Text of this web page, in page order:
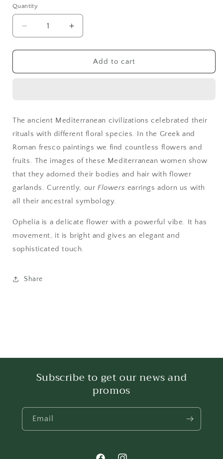
Quantity
Decrease
quantity
for
Gold
Increase
quantity
for
Ophelia
Gold
Add to cart
The ancient Mediterranean civilizations celebrated their
rituals with different floral species. In the Greek and
Roman fresco paintings we find countless flowers and
fruits. The images of these Mediterranean women show
that they adorned their bodies and hair with flower
garlands. Currently, ourFlowers earrings adorn us with
all their ancestral symbology.
Ophelia is a delicate flower with a powerful vibe. It has
movement, it is bright and gives an elegant and
sophisticated touch.
Share
Subscribe to get our news and
promos
Email